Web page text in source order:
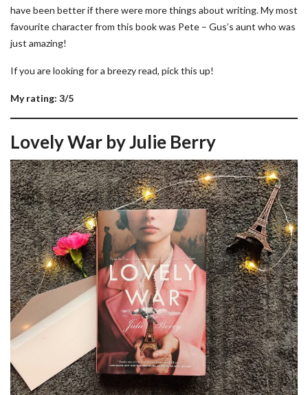
have been better if there were more things about writing. My most
favourite character from this book was Pete – Gus’s aunt who was
just amazing!
If you are looking for a breezy read, pick this up!
My rating: 3/5
Lovely War by Julie Berry